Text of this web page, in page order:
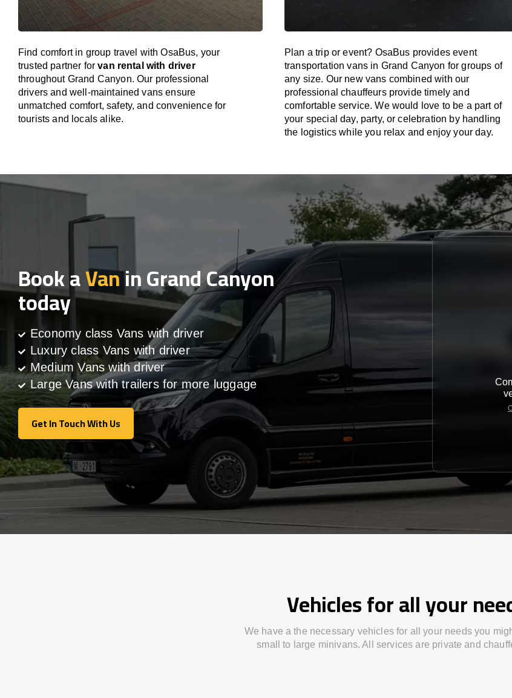
Find comfort in group travel with OsaBus, your
trusted partner forvan rental with driver
throughout Grand Canyon. Our professional
drivers and well-maintained vans ensure
unmatched comfort, safety, and convenience for
tourists and locals alike.
Plan a trip or event? OsaBus provides event
transportation vans in Grand Canyon for groups of
any size. Our new vans combined with our
professional chauffeurs provide timely and
comfortable service. We would love to be a part of
your special day, party, or celebration by handling
the logistics while you relax and enjoy your day.
Book aVanin Grand Canyon
today
Economy class Vans with driver
Luxury class Vans with driver
Medium Vans with driver
Large Vans with trailers for more luggage
Get In Touch With Us
Get In Touch With Us
Vehicles for all your
We have a the necessary vehicles for all your needs you
small to large minivans. All services are private and